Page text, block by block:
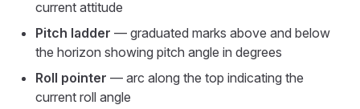
current attitude
Pitch ladder — graduated marks above and below
the horizon showing pitch angle in degrees
Roll pointer — arc along the top indicating the
current roll angle